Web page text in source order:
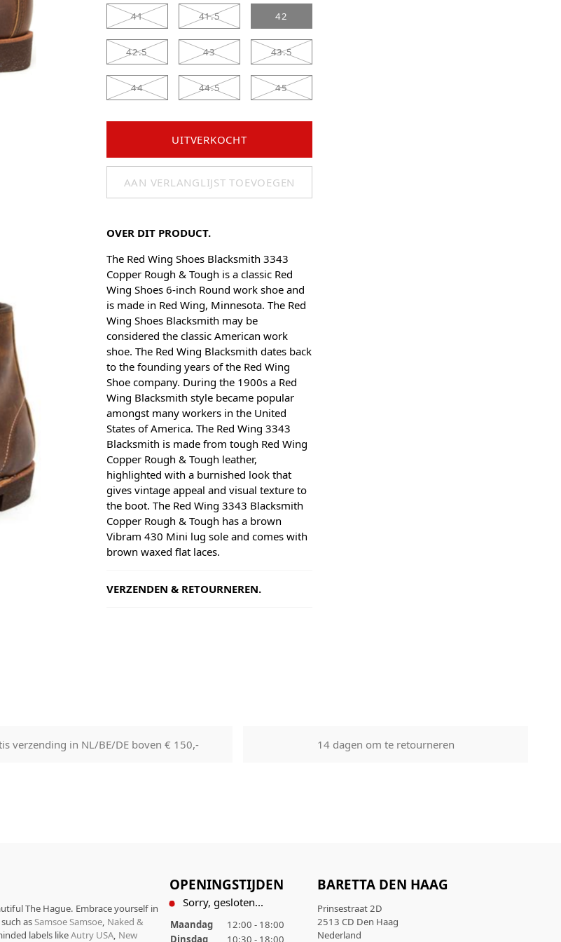
41 41.5 42
42.5 43 43.5
44 44.5 45
UITVERKOCHT
AAN VERLANGLIJST TOEVOEGEN
OVER DIT PRODUCT.
The Red Wing Shoes Blacksmith 3343
Copper Rough & Tough is a classic Red
Wing Shoes 6-inch Round work shoe and
is made in Red Wing, Minnesota. The Red
Wing Shoes Blacksmith may be
considered the classic American work
shoe. The Red Wing Blacksmith dates back
to the founding years of the Red Wing
Shoe company. During the 1900s a Red
Wing Blacksmith style became popular
amongst many workers in the United
States of America. The Red Wing 3343
Blacksmith is made from tough Red Wing
Copper Rough & Tough leather,
highlighted with a burnished look that
gives vintage appeal and visual texture to
the boot. The Red Wing 3343 Blacksmith
Copper Rough & Tough has a brown
Vibram 430 Mini lug sole and comes with
brown waxed flat laces.
VERZENDEN & RETOURNEREN.
Returns
verzending in NL/BE/DE boven € 150,- 14 dagen om te retourneren
The Hague. Embrace yourself in
asSamsoe Samsoe, Naked &
labels likeAutry USA, New
OPENINGSTIJDEN
Sorry, gesloten...
Maandag
12:00 - 18:00
Dinsdag
10:30 - 18:00
BARETTA DEN HAAG
Prinsestraat 2D
2513 CD Den Haag
Nederland